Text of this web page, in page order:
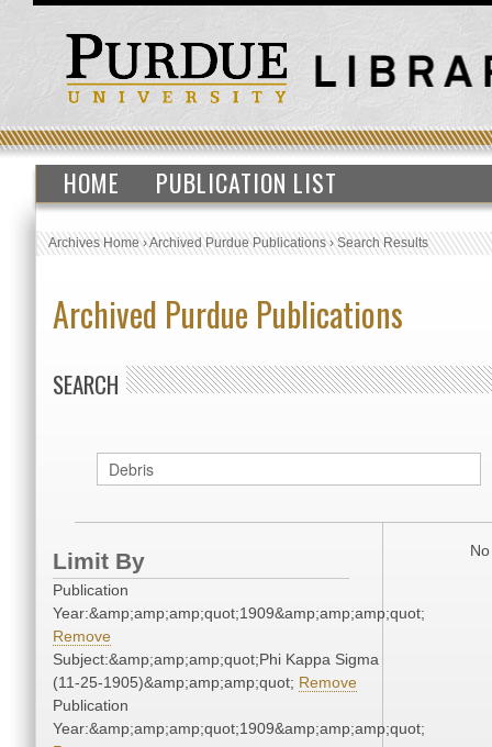
HOME PUBLICATION LIST
Archives Home›Archived Purdue Publications›Search Results
Archived Purdue Publications
SEARCH
Limit By
Publication
Year:&amp;amp;amp;quot;1909&amp;amp;amp;quot;
Remove
Subject:&amp;amp;amp;quot;Phi Kappa Sigma
(11-25-1905)&amp;amp;amp;quot; Remove
Publication
Year:&amp;amp;amp;quot;1909&amp;amp;amp;quot;